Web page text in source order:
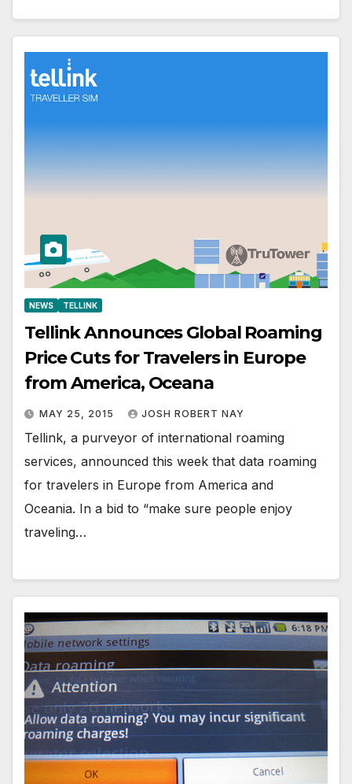
NEWS TELLINK
Tellink Announces Global Roaming
Price Cuts for Travelers in Europe
from America, Oceana
MAY 25, 2015 JOSH ROBERT NAY
Tellink, a purveyor of international roaming
services, announced this week that data roaming
for travelers in Europe from America and
Oceania. In a bid to “make sure people enjoy
traveling…